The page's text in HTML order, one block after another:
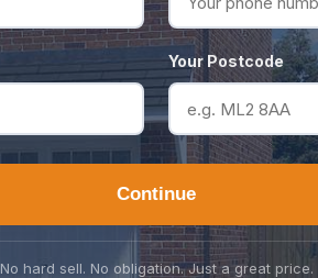
Your Postcode
Continue
No hard sell. No obligation. Just a great price.